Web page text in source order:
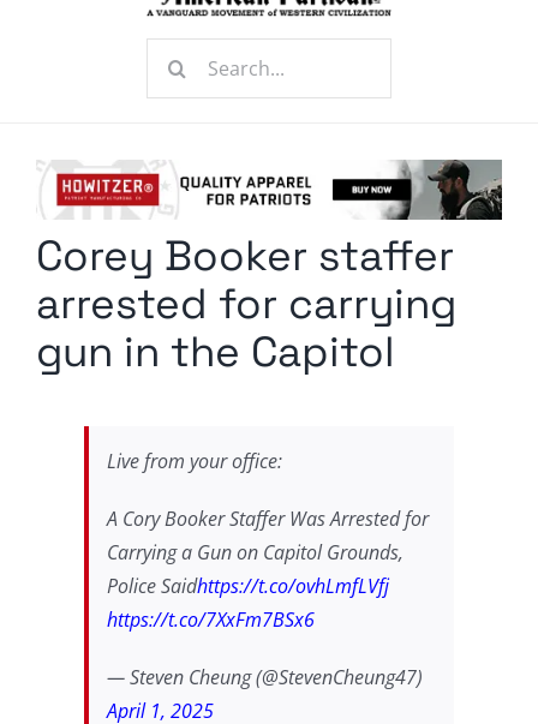
Radio Contra
Media Kit
Search
Corey Booker staffer
arrested for carrying
gun in the Capitol
Live from your office:
A Cory Booker Staffer Was Arrested for
Carrying a Gun on Capitol Grounds,
Police Saidhttps://t.co/ovhLmfLVfj
https://t.co/7XxFm7BSx6
— Steven Cheung (@StevenCheung47)
April 1, 2025